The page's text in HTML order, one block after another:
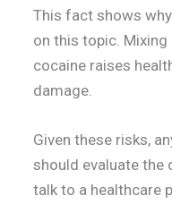
This fact shows
on this topic.
cocaine raises
damage.
Given these risks,
should evaluate the
talk to a healthcare